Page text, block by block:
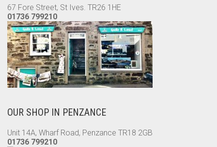
67 Fore Street, St Ives. TR26 1HE
01736 799210
OUR SHOP IN PENZANCE
Unit 14A, Wharf Road, Penzance TR18 2GB
01736 799210